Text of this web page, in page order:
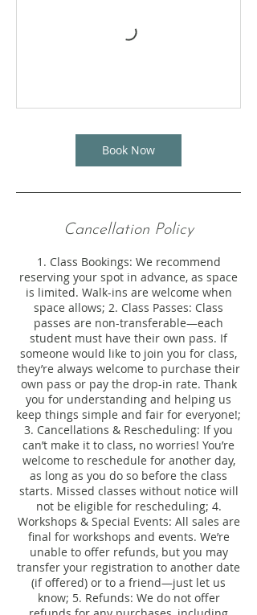
Book Now
Cancellation Policy
1. Class Bookings: We recommend
reserving your spot in advance, as space
is limited. Walk-ins are welcome when
space allows; 2. Class Passes: Class
passes are non-transferable—each
student must have their own pass. If
someone would like to join you for class,
they’re always welcome to purchase their
own pass or pay the drop-in rate. Thank
you for understanding and helping us
keep things simple and fair for everyone!;
3. Cancellations & Rescheduling: If you
can’t make it to class, no worries! You’re
welcome to reschedule for another day,
as long as you do so before the class
starts. Missed classes without notice will
not be eligible for rescheduling; 4.
Workshops & Special Events: All sales are
final for workshops and events. We’re
unable to offer refunds, but you may
transfer your registration to another date
(if offered) or to a friend—just let us
know; 5. Refunds: We do not offer